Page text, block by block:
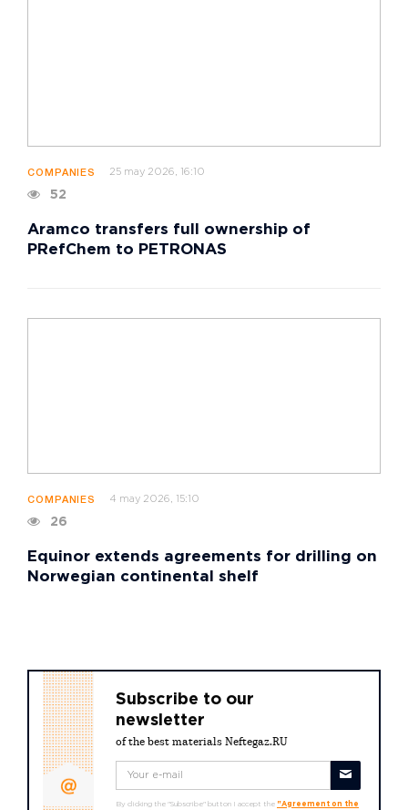
COMPANIES 25 may 2026, 16:10
52
Aramco transfers full ownership of
PRefChem to PETRONAS
COMPANIES 4 may 2026, 15:10
26
Equinor extends agreements for drilling on
Norwegian continental shelf
Subscribe to our
newsletter
of the best materials Neftegaz.RU
By clicking the "Subscribe" button I accept the "Agreement on the